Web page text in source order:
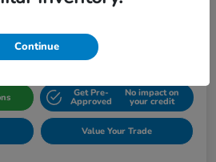
Bend
Get Pre-
Approved
No impact on
your credit
Value Your Trade
Continue